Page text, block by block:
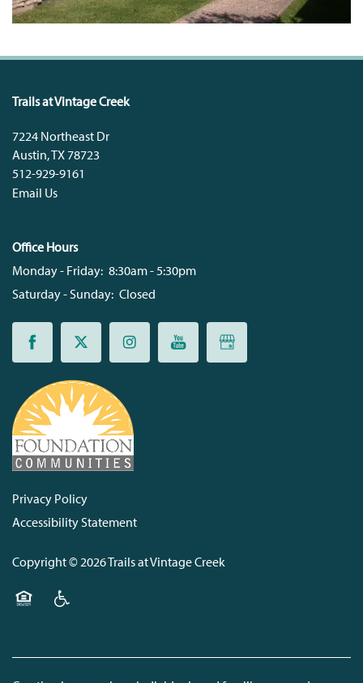
Trails at Vintage Creek
7224 Northeast Dr
Austin,TX 78723
512-929-9161
Email Us
Office Hours
Monday - Friday: 8:30am - 5:30pm
Saturday - Sunday: Closed
Privacy Policy
Accessibility Statement
Copyright ©2026Trails at Vintage Creek